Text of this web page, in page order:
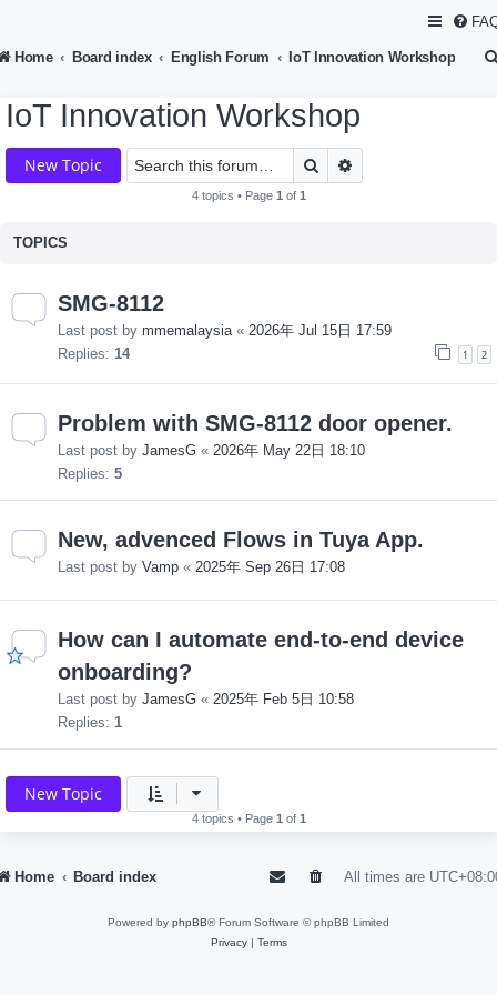
Home Board index English Forum IoT Innovation Workshop
IoT Innovation Workshop
New Topic Search
4 topics • Page 1 of 1
TOPICS
SMG-8112
Last post by mmemalaysia « 2026年 Jul 15日 17:59
Replies: 14 1 2
Problem with SMG-8112 door opener.
Last post by JamesG « 2026年 May 22日 18:10
Replies: 5
New, advenced Flows in Tuya App.
Last post by Vamp « 2025年 Sep 26日 17:08
How can I automate end-to-end device
onboarding?
Last post by JamesG « 2025年 Feb 5日 10:58
Replies: 1
New Topic
4 topics • Page 1 of 1
Home Board index All times are
Powered by phpBB® Forum Software © phpBB Limited
Privacy| Terms